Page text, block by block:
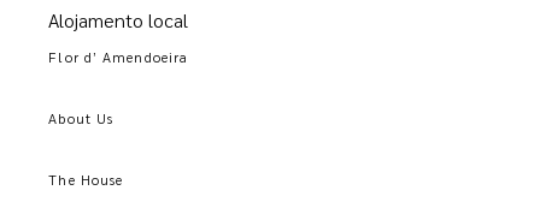
Flor d’ Amendoeira
About Us
The House